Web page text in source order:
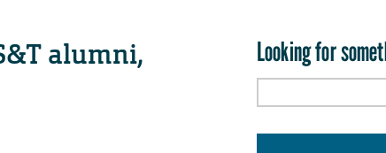
alumni,
Looking for